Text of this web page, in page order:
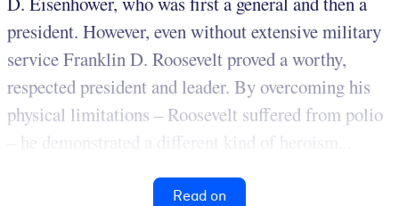
president. However, even without extensive military
service Franklin D. Roosevelt proved a worthy,
respected president and leader. By overcoming his
physical limitations – Roosevelt suffered from polio
– he demonstrated a different kind of heroism...
Read on